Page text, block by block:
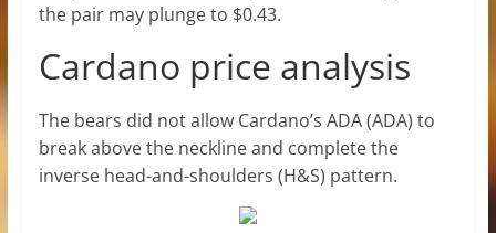
the pair may plunge to $0.43.
Cardano price analysis
The bears did not allow Cardano’s ADA (ADA) to
break above the neckline and complete the
inverse head-and-shoulders (H&S) pattern.